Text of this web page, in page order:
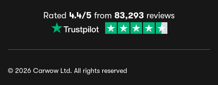
Rated 4.4/5 from 83,293 reviews
© 2026 Carwow Ltd. All rights reserved